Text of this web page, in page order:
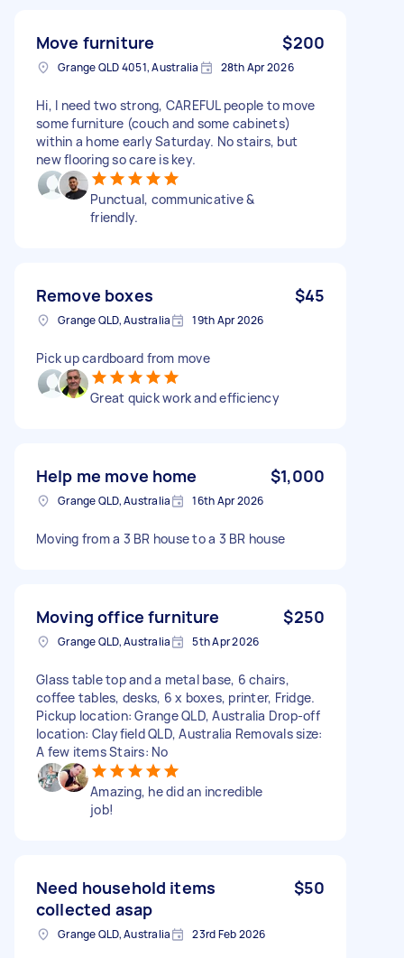
Move furniture $200
Grange QLD 4051, Australia 28th Apr 2026
Hi, I need two strong, CAREFUL people to move
some furniture (couch and some cabinets)
within a home early Saturday. No stairs, but
new flooring so care is key.
Punctual, communicative &
friendly.
Remove boxes $45
Grange QLD, Australia 19th Apr 2026
Pick up cardboard from move
Great quick work and efficiency
Help me move home $1,000
Grange QLD, Australia 16th Apr 2026
Moving from a 3 BR house to a 3 BR house
Moving office furniture $250
Grange QLD, Australia 5th Apr 2026
Glass table top and a metal base, 6 chairs,
coffee tables, desks, 6 x boxes, printer, Fridge.
Pickup location: Grange QLD, Australia Drop-off
location: Clayfield QLD, Australia Removals size:
A few items Stairs: No
Amazing, he did an incredible
job!
Need household items
collected asap
$50
Grange QLD, Australia 23rd Feb 2026